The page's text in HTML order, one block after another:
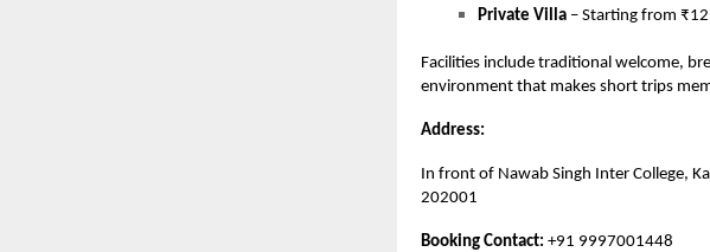
Private Villa – Starting from
Facilities include traditional welcome,
environment that makes short trips
Address:
In front of Nawab Singh Inter College,
202001
Booking Contact: +91 9997001448